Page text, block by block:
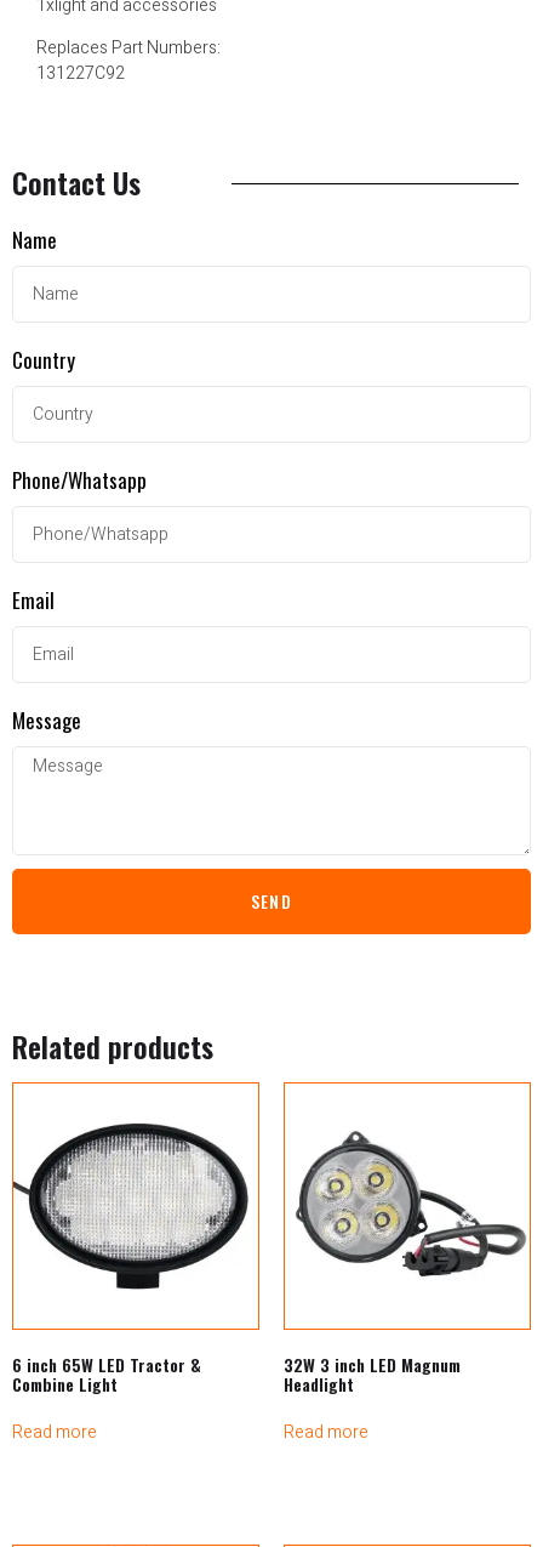
1xlight and accessories
Replaces Part Numbers:
131227C92
Contact Us
Name
Country
Phone/Whatsapp
Email
Message
SEND
Related products
6 inch 65W LED Tractor &
Combine Light
Read more
32W 3 inch LED Magnum
Headlight
Read more